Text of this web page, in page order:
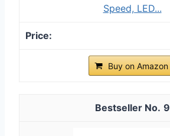
Speed, LED...
Buy on Amazon
9